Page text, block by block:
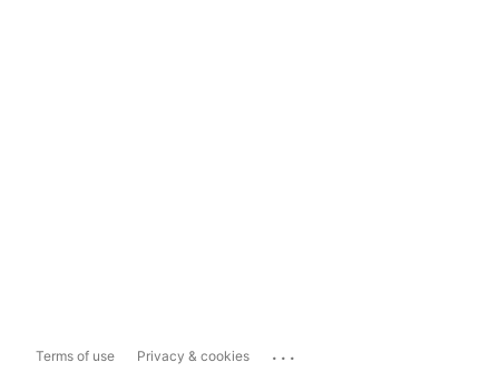
Terms of use Privacy & cookies ...